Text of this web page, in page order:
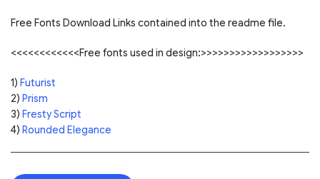
Free Fonts Download Links contained into the readme file.
<<<<<<<<<<<<Free fonts used in design:>>>>>>>>>>>>>>>>>>
1) Futurist
2) Prism
3) Fresty Script
4) Rounded Elegance